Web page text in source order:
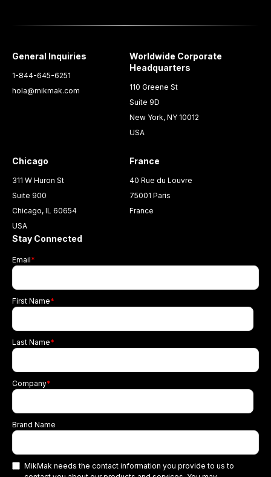
General Inquiries
1-844-645-6251
hola@mikmak.com
Worldwide Corporate
Headquarters
110 Greene St
Suite 9D
New York, NY 10012
USA
Chicago
311 W Huron St
Suite 900
Chicago, IL 60654
USA
France
40 Rue du Louvre
75001 Paris
France
Stay Connected
Email*
First Name*
Last Name*
Company*
Brand Name
MikMak needs the contact information you provide to us to